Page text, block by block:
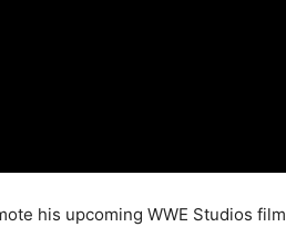
his upcoming WWE Studios film